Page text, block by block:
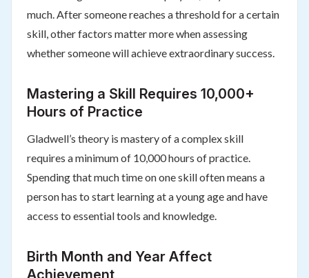
much. After someone reaches a threshold for a certain
skill, other factors matter more when assessing
whether someone will achieve extraordinary success.
Mastering a Skill Requires 10,000+
Hours of Practice
Gladwell’s theory is mastery of a complex skill
requires a minimum of 10,000 hours of practice.
Spending that much time on one skill often means a
person has to start learning at a young age and have
access to essential tools and knowledge.
Birth Month and Year Affect
Achievement